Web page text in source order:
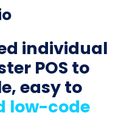
individual
POS to
easy to
low-code